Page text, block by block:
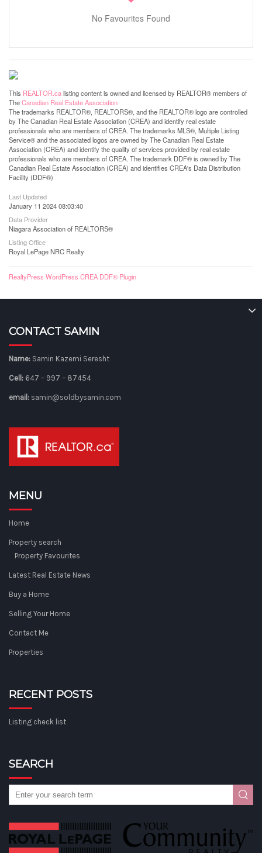
No Favourites Found
This REALTOR.calisting content is owned and licensed by REALTOR® members of
TheCanadian Real Estate Association
The trademarks REALTOR®, REALTORS®, and the REALTOR® logo are controlled
by The Canadian Real Estate Association (CREA) and identify real estate
professionals who are members of CREA. The trademarks MLS®, Multiple Listing
Service® and the associated logos are owned by The Canadian Real Estate
Association (CREA) and identify the quality of services provided by real estate
professionals who are members of CREA. The trademark DDF® is owned by The
Canadian Real Estate Association (CREA) and identifies CREA's Data Distribution
Facility (DDF®)
Last Updated
January 11 2024 08:03:40
Data Provider
Niagara Association of REALTORS®
Listing Office
Royal LePage NRC Realty
RealtyPress WordPress CREA DDF® Plugin
CONTACT SAMIN
Name: Samin Kazemi Seresht
Cell: 647 – 997 – 87454
email: samin@soldbysamin.com
MENU
Home
Property search
Property Favourites
Latest Real Estate News
Buy a Home
Selling Your Home
Contact Me
Properties
RECENT POSTS
Listing check list
SEARCH